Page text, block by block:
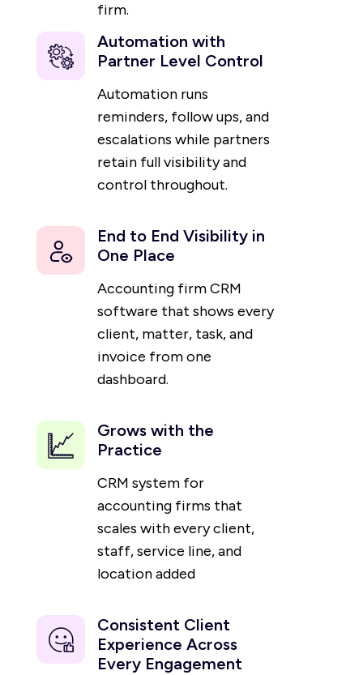
firm.
Automation with
Partner Level Control
Automation runs
reminders, follow ups, and
escalations while partners
retain full visibility and
control throughout.
End to End Visibility in
One Place
Accounting firm CRM
software that shows every
client, matter, task, and
invoice from one
dashboard.
Grows with the
Practice
CRM system for
accounting firms that
scales with every client,
staff, service line, and
location added
Consistent Client
Experience Across
Every Engagement